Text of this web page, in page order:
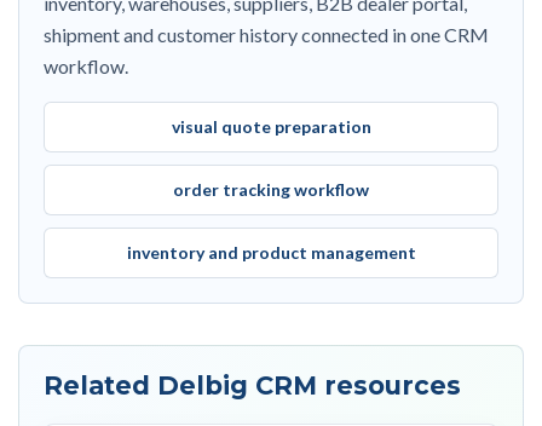
shipment and customer history connected in one CRM
workflow.
visual quote preparation
order tracking workflow
inventory and product management
Related Delbig CRM resources